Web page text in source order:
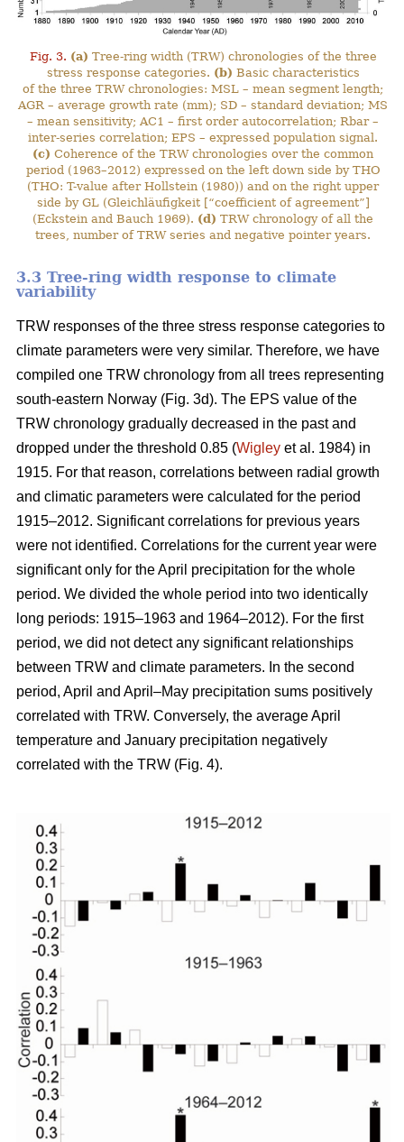
Fig. 3. (a) Tree-ring width (TRW) chronologies of the three
stress response categories. (b) Basic characteristics
of the three TRW chronologies: MSL – mean segment length;
AGR – average growth rate (mm); SD – standard deviation; MS
– mean sensitivity; AC1 – first order autocorrelation; Rbar –
inter-series correlation; EPS – expressed population signal.
(c) Coherence of the TRW chronologies over the common
period (1963–2012) expressed on the left down side by THO
(THO: T-value after Hollstein (1980)) and on the right upper
side by GL (Gleichläufigkeit [“coefficient of agreement”]
(Eckstein and Bauch 1969). (d) TRW chronology of all the
trees, number of TRW series and negative pointer years.
3.3 Tree-ring width response to climate
variability
TRW responses of the three stress response categories to
climate parameters were very similar. Therefore, we have
compiled one TRW chronology from all trees representing
south-eastern Norway (Fig. 3d). The EPS value of the
TRW chronology gradually decreased in the past and
dropped under the threshold 0.85 (Wigley et al. 1984) in
1915. For that reason, correlations between radial growth
and climatic parameters were calculated for the period
1915–2012. Significant correlations for previous years
were not identified. Correlations for the current year were
significant only for the April precipitation for the whole
period. We divided the whole period into two identically
long periods: 1915–1963 and 1964–2012). For the first
period, we did not detect any significant relationships
between TRW and climate parameters. In the second
period, April and April–May precipitation sums positively
correlated with TRW. Conversely, the average April
temperature and January precipitation negatively
correlated with the TRW (Fig. 4).